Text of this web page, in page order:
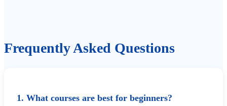
Frequently Asked Questions
1. What courses are best for beginners?